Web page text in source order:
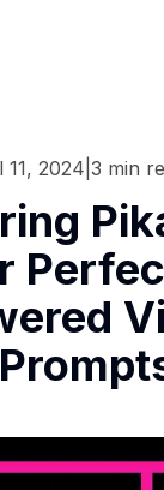
11, 2024 3 min